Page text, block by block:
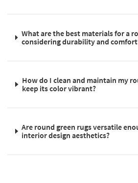
What are the best materials for a
considering durability and
How do I clean and maintain my
keep its color vibrant?
Are round green rugs versatile
interior design aesthetics?